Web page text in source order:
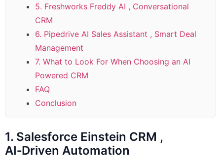
5. Freshworks Freddy AI , Conversational
CRM
6. Pipedrive AI Sales Assistant , Smart Deal
Management
7. What to Look For When Choosing an AI
Powered CRM
FAQ
Conclusion
1. Salesforce Einstein CRM ,
AI‑Driven Automation